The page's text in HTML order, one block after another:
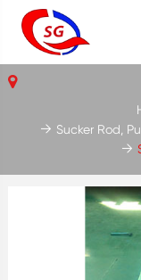
Sucker Rod,